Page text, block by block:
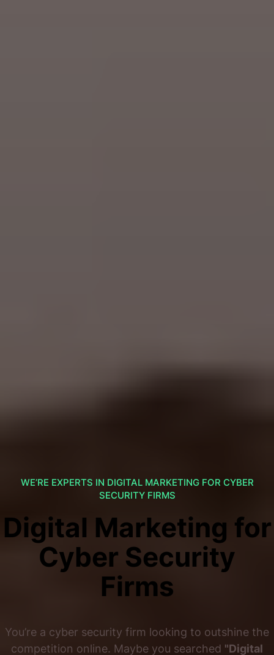
WE’RE EXPERTS IN DIGITAL MARKETING FOR CYBER
SECURITY FIRMS
Digital Marketing for
Cyber Security
Firms
You’re a cyber security firm looking to outshine the
competition online. Maybe you searched "Digital